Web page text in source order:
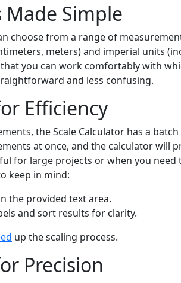
Simple
choose from a range of
meters) and imperial units
you can work comfortably with
and less confusing.
Efficiency
the Scale Calculator has a
at once, and the calculator will
for large projects or when you need
keep in mind:
the provided text area.
and sort results for clarity.
up the scaling process.
Precision